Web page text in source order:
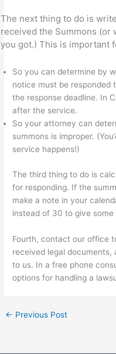
The next thing to do is
received the Summons
you got.) This is important
So you can determine by
notice must be responded
the response deadline. In
after the service.
So your attorney can
summons is improper.
service happens!)
The third thing to do is
for responding. If the
make a note in your
instead of 30 to give
Fourth, contact our office
received legal
to us. In a free phone
options for handling a
← Previous Post